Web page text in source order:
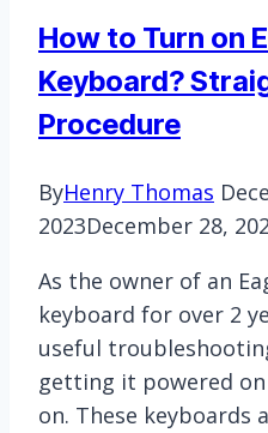
How to Turn on
Keyboard?
Procedure
ByHenry Thomas
2023December 28,
As the owner of an
keyboard for over 2
useful
getting it powered
on. These keyboards